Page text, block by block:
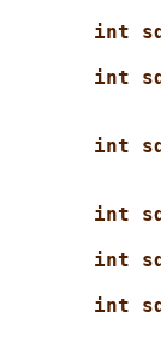
int
int
int
int
int
int